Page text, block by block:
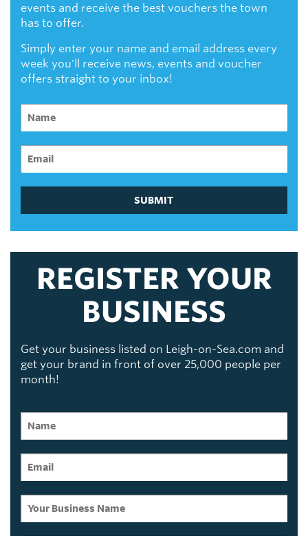
events and receive the best vouchers the town
has to offer.
Simply enter your name and email address every
week you'll receive news, events and voucher
offers straight to your inbox!
SUBMIT
REGISTER YOUR
BUSINESS
Get your business listed on Leigh-on-Sea.com and
get your brand in front of over 25,000 people per
month!